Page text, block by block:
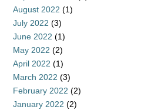
August 2022 (1)
July 2022 (3)
June 2022 (1)
May 2022 (2)
April 2022 (1)
March 2022 (3)
February 2022 (2)
January 2022 (2)